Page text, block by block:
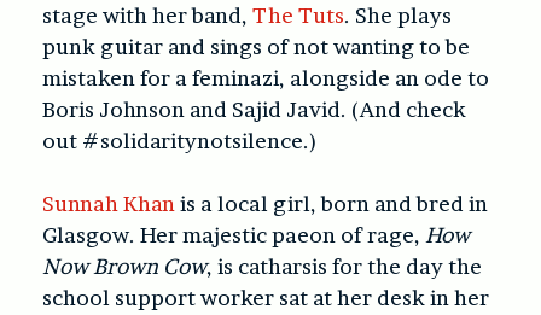
stage with her band, The Tuts. She plays
punk guitar and sings of not wanting to be
mistaken for a feminazi, alongside an ode to
Boris Johnson and Sajid Javid. (And check
out #solidaritynotsilence.)
Sunnah Khan is a local girl, born and bred in
Glasgow. Her majestic paeon of rage, How
Now Brown Cow, is catharsis for the day the
school support worker sat at her desk in her